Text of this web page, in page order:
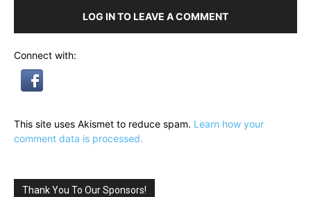
LOG IN TO LEAVE A COMMENT
Connect with:
This site uses Akismet to reduce spam. Learn how your
comment data is processed.
Thank You To Our Sponsors!